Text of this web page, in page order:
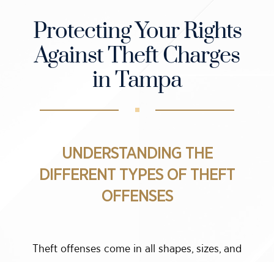
Protecting Your Rights
Against Theft Charges
in Tampa
UNDERSTANDING THE
DIFFERENT TYPES OF THEFT
OFFENSES
Theft offenses come in all shapes, sizes, and